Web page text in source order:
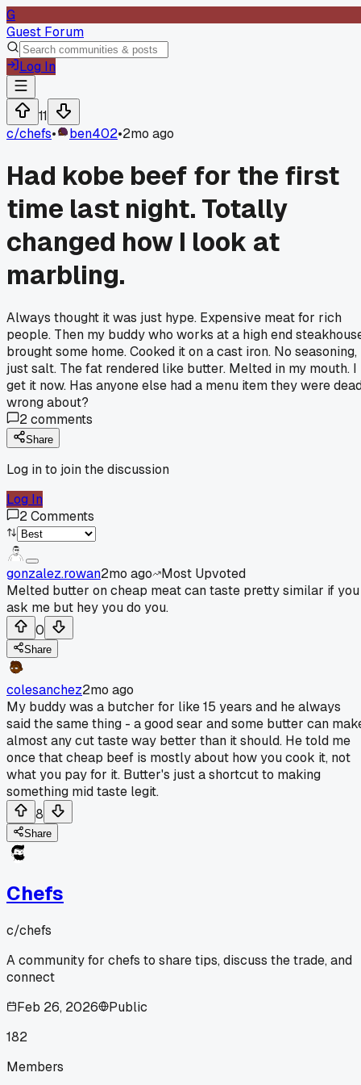
G
Guest Forum
Log In
11
c/chefs• ben402•2mo ago
Had kobe beef for the first
time last night. Totally
changed how I look at
marbling.
Always thought it was just hype. Expensive meat for rich
people. Then my buddy who works at a high end
brought some home. Cooked it on a cast iron. No seasoning,
just salt. The fat rendered like butter. Melted in my mouth. I
get it now. Has anyone else had a menu item they were
wrong about?
2comments
Share
Log in to join the discussion
Log In
2Comments
gonzalez.rowan2mo ago
Most Upvoted
Melted butter on cheap meat can taste pretty similar if you
ask me but hey you do you.
0
Share
colesanchez2mo ago
My buddy was a butcher for like 15 years and he always
said the same thing - a good sear and some butter can
almost any cut taste way better than it should. He told me
once that cheap beef is mostly about how you cook it, not
what you pay for it. Butter's just a shortcut to making
something mid taste legit.
8
Share
Chefs
c/chefs
A community for chefs to share tips, discuss the trade, and
connect
Feb 26, 2026
Public
182
Members